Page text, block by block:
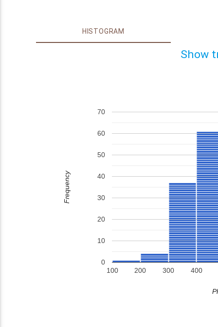
HISTOGRAM
Show
100 200 300 400
0
10
20
30
40
50
60
70
Frequency